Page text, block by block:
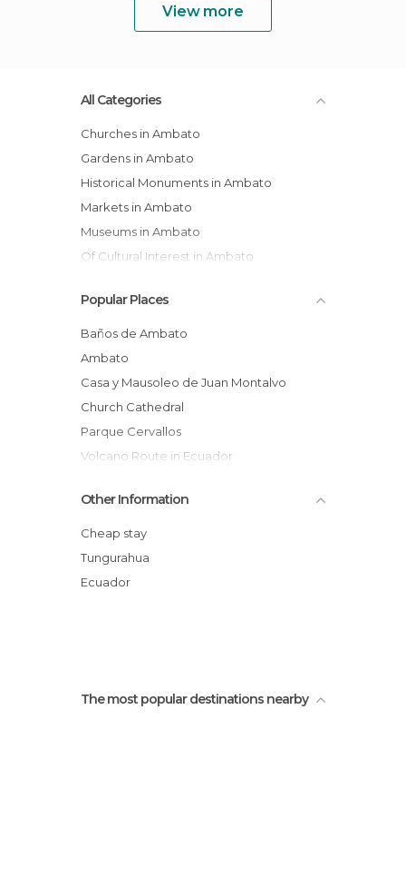
View more
All Categories
Churches in Ambato
Gardens in Ambato
Historical Monuments in Ambato
Markets in Ambato
Museums in Ambato
Of Cultural Interest in Ambato
Statues in Ambato
Popular Places
Baños de Ambato
Ambato
Casa y Mausoleo de Juan Montalvo
Church Cathedral
Parque Cervallos
Volcano Route in Ecuador
Modelo Market
Juan Montalvo Statue
Ecuatorial Chocolate
Santo Domingo Church
Other Information
Cheap stay
Tungurahua
Ecuador
The most popular destinations nearby